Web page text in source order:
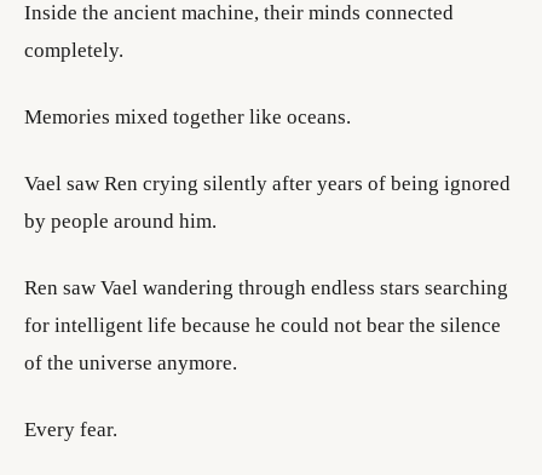
Inside the ancient machine, their minds connected
completely.
Memories mixed together like oceans.
Vael saw Ren crying silently after years of being ignored
by people around him.
Ren saw Vael wandering through endless stars searching
for intelligent life because he could not bear the silence
of the universe anymore.
Every fear.